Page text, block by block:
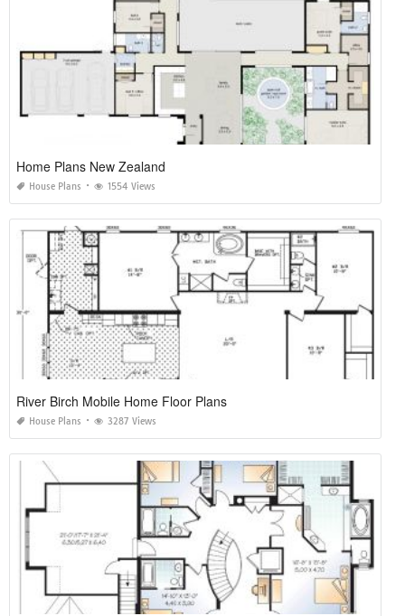
Home Plans New Zealand
House Plans 1554 Views
River Birch Mobile Home Floor Plans
House Plans 3287 Views